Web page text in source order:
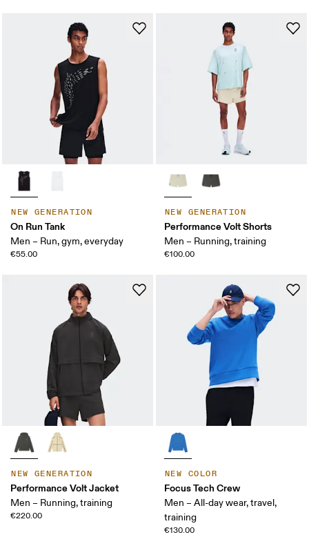
NEW GENERATION
On Run Tank
Men – Run, gym, everyday
€55.00
NEW GENERATION
Performance Volt Shorts
Men – Running, training
€100.00
NEW GENERATION
Performance Volt Jacket
Men – Running, training
€220.00
NEW COLOR
Focus Tech Crew
Men – All-day wear, travel,
training
€130.00